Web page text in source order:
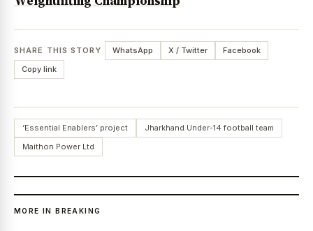
SHARE THIS STORY WhatsApp X / Twitter
Facebook
Copy link
‘Essential Enablers’ project
Jharkhand Under-14 football team
Maithon Power Ltd
MORE IN BREAKING